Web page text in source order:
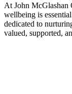
At John McGlashan
wellbeing is
dedicated to
valued, supported,